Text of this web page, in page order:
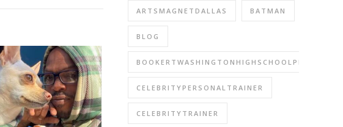
ARTSMAGNETDALLAS BATMAN
BLOG
CELEBRITYPERSONALTRAINER
CELEBRITYTRAINER